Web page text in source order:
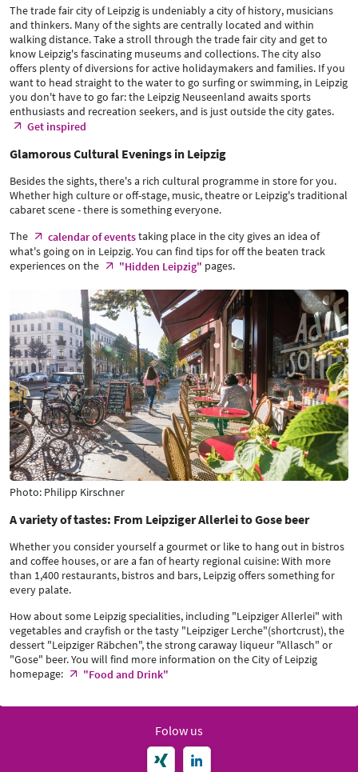
The trade fair city of Leipzig is undeniably a city of history, musicians
and thinkers. Many of the sights are centrally located and within
walking distance. Take a stroll through the trade fair city and get to
know Leipzig's fascinating museums and collections. The city also
offers plenty of diversions for active holidaymakers and families. If you
want to head straight to the water to go surfing or swimming, in Leipzig
you don't have to go far: the Leipzig Neuseenland awaits sports
enthusiasts and recreation seekers, and is just outside the city gates.
Get inspired
Glamorous Cultural Evenings in Leipzig
Besides the sights, there's a rich cultural programme in store for you.
Whether high culture or off-stage, music, theatre or Leipzig's traditional
cabaret scene - there is something everyone.
The
calendar of eventstaking place in the city gives an idea of
what's going on in Leipzig. You can find tips for off the beaten track
experiences on the
"Hidden Leipzig" pages.
Photo: Philipp Kirschner
A variety of tastes: From Leipziger Allerlei to Gose beer
Whether you consider yourself a gourmet or like to hang out in bistros
and coffee houses, or are a fan of hearty regional cuisine: With more
than 1,400 restaurants, bistros and bars, Leipzig offers something for
every palate.
How about some Leipzig specialities, including "Leipziger Allerlei" with
vegetables and crayfish or the tasty "Leipziger Lerche"(shortcrust), the
dessert "Leipziger Räbchen", the strong caraway liqueur "Allasch" or
"Gose" beer. You will find more information on the City of Leipzig
homepage:
"Food and Drink"
Folow us